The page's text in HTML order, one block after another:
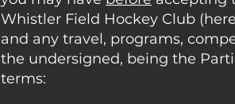
Whistler Field Hockey Club
and any travel, programs,
the undersigned, being the
terms: